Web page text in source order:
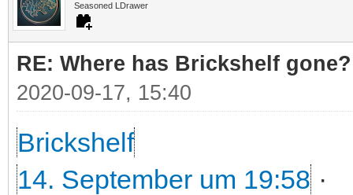
Seasoned LDrawer
RE: Where has Brickshelf gone?
2020-09-17, 15:40
Brickshelf
14. September um 19:58 ·